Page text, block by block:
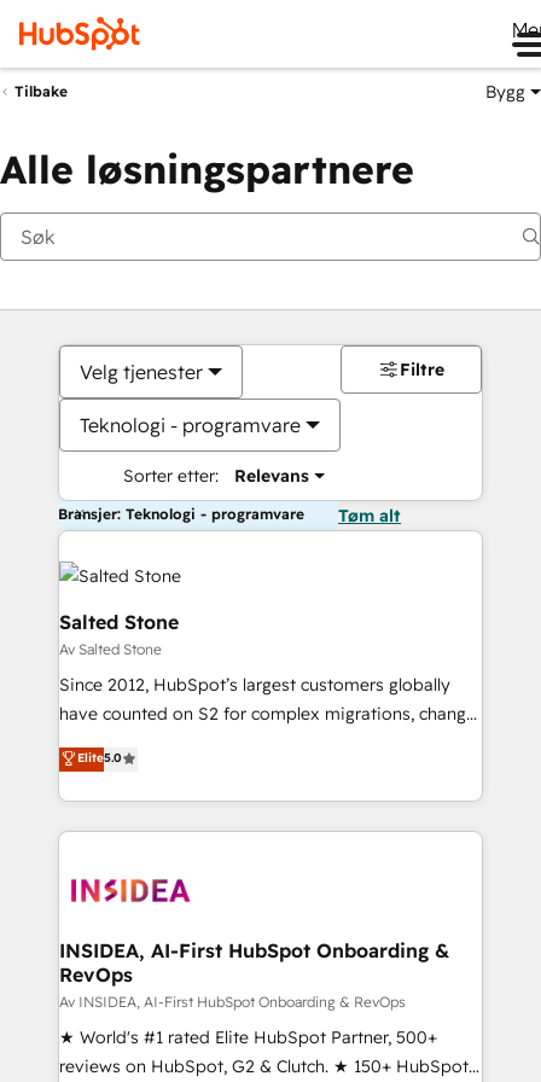
Tilbake Bygg
Alle løsningspartnere
Velg tjenester
Teknologi - programvare
Sorter etter: Relevans
Filtre
Bransjer: Teknologi - programvare Tøm alt
Salted Stone
Av Salted Stone
Since 2012, HubSpot’s largest customers globally
have counted on S2 for complex migrations, change
management, systems integration, and creative
solutions that deliver measurable impact and
transform brand experiences As one of the few full-
service creative agencies in the HubSpot
winning design to build scalable, globally
marketing campaigns, & RevOps frameworks that
fuel long-term success We connect the entire
customer lifecycle through seamless integrations,
ensure long-term adoption with change-
management programs, and align marketing, sales,
Elite5.0
INSIDEA, AI-First HubSpot Onboarding &
RevOps
Av INSIDEA, AI-First HubSpot Onboarding & RevOps
★ World's #1 rated Elite HubSpot Partner, 500+
reviews on HubSpot, G2 & Clutch. ★ 150+ HubSpot